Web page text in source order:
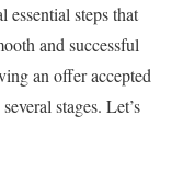
essential steps that
and successful
an offer accepted
stages. Let’s